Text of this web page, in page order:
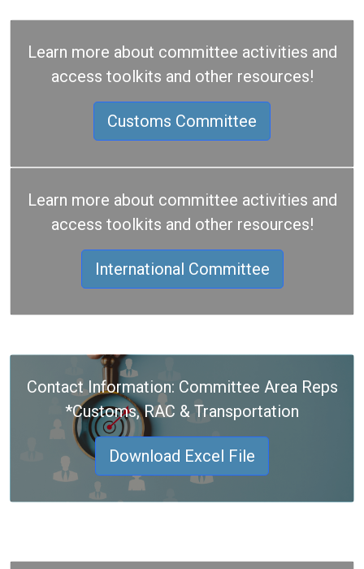
Learn more about committee activities and
access toolkits and other resources!
Customs Committee
Learn more about committee activities and
access toolkits and other resources!
International Committee
Contact Information: Committee Area Reps
*Customs, RAC & Transportation
Download Excel File